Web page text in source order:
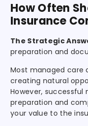
How Often
Insurance
The Strategic
preparation and
Most managed care
creating natural
However,
preparation and
your value to the